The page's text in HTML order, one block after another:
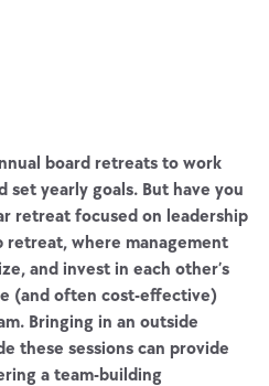
board retreats to work
set yearly goals. But have you
retreat focused on leadership
retreat, where management
and invest in each other’s
(and often cost-effective)
Bringing in an outside
these sessions can provide
a team-building